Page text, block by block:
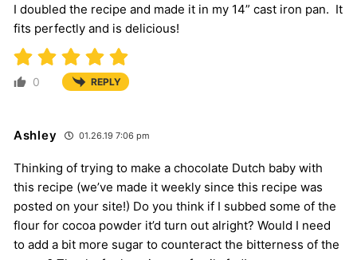
I doubled the recipe and made it in my 14” cast iron pan. It
fits perfectly and is delicious!
0 REPLY
Ashley 01.26.19 7:06 pm
Thinking of trying to make a chocolate Dutch baby with
this recipe (we’ve made it weekly since this recipe was
posted on your site!) Do you think if I subbed some of the
flour for cocoa powder it’d turn out alright? Would I need
to add a bit more sugar to counteract the bitterness of the